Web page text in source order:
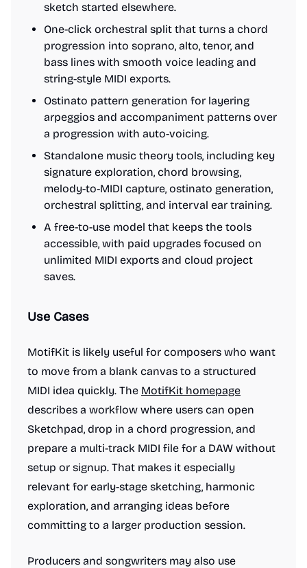
sketch started elsewhere.
One-click orchestral split that turns a chord
progression into soprano, alto, tenor, and
bass lines with smooth voice leading and
string-style MIDI exports.
Ostinato pattern generation for layering
arpeggios and accompaniment patterns over
a progression with auto-voicing.
Standalone music theory tools, including key
signature exploration, chord browsing,
melody-to-MIDI capture, ostinato generation,
orchestral splitting, and interval ear training.
A free-to-use model that keeps the tools
accessible, with paid upgrades focused on
unlimited MIDI exports and cloud project
saves.
Use Cases
MotifKit is likely useful for composers who want
to move from a blank canvas to a structured
MIDI idea quickly. The MotifKit homepage
describes a workflow where users can open
Sketchpad, drop in a chord progression, and
prepare a multi-track MIDI file for a DAW without
setup or signup. That makes it especially
relevant for early-stage sketching, harmonic
exploration, and arranging ideas before
committing to a larger production session.
Producers and songwriters may also use